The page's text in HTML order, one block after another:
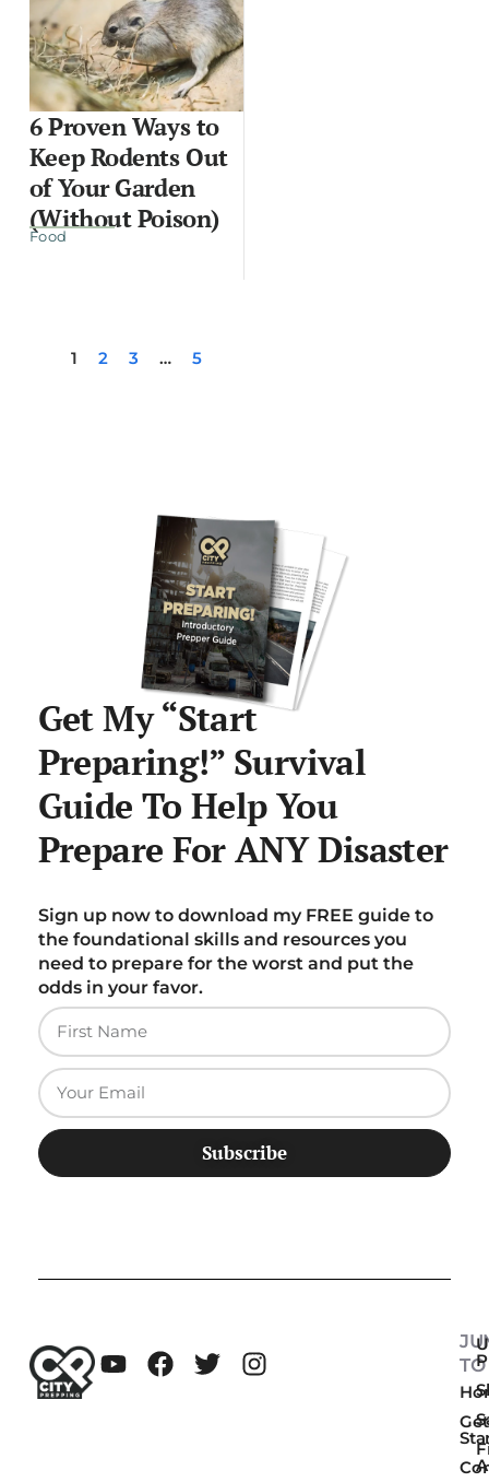
6 Proven Ways to
Keep Rodents Out
of Your Garden
(Without Poison)
Food
1 2 3 … 5
Get My “Start
Preparing!” Survival
Guide To Help You
Prepare For ANY Disaster
Sign up now to download my FREE guide to
the foundational skills and resources you
need to prepare for the worst and put the
odds in your favor.
Subscribe
TO
Get